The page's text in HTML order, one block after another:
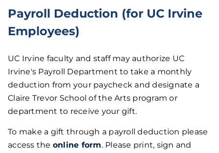
Payroll Deduction (for UC Irvine
Employees)
UC Irvine faculty and staff may authorize UC
Irvine's Payroll Department to take a monthly
deduction from your paycheck and designate a
Claire Trevor School of the Arts program or
department to receive your gift.
To make a gift through a payroll deduction please
access the online form. Please print, sign and